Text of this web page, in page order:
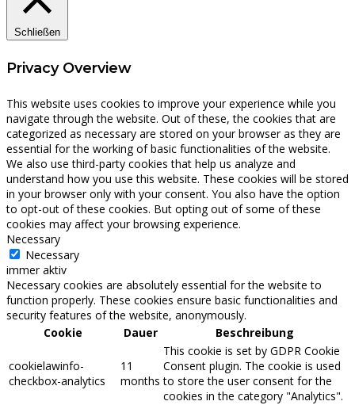
Schließen
Privacy Overview
This website uses cookies to improve your experience while you
navigate through the website. Out of these, the cookies that are
categorized as necessary are stored on your browser as they are
essential for the working of basic functionalities of the website.
We also use third-party cookies that help us analyze and
understand how you use this website. These cookies will be stored
in your browser only with your consent. You also have the option
to opt-out of these cookies. But opting out of some of these
cookies may affect your browsing experience.
Necessary
Necessary
immer aktiv
Necessary cookies are absolutely essential for the website to
function properly. These cookies ensure basic functionalities and
security features of the website, anonymously.
Cookie
Dauer Beschreibung
cookielawinfo-
checkbox-analytics
11
months
This cookie is set by GDPR Cookie
Consent plugin. The cookie is used
to store the user consent for the
cookies in the category "Analytics".